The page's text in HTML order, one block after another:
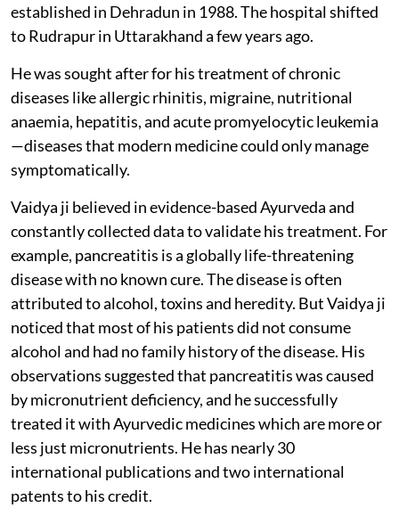
established in Dehradun in 1988. The hospital shifted
to Rudrapur in Uttarakhand a few years ago.
He was sought after for his treatment of chronic
diseases like allergic rhinitis, migraine, nutritional
anaemia, hepatitis, and acute promyelocytic leukemia
—diseases that modern medicine could only manage
symptomatically.
Vaidya ji believed in evidence-based Ayurveda and
constantly collected data to validate his treatment. For
example, pancreatitis is a globally life-threatening
disease with no known cure. The disease is often
attributed to alcohol, toxins and heredity. But Vaidya ji
noticed that most of his patients did not consume
alcohol and had no family history of the disease. His
observations suggested that pancreatitis was caused
by micronutrient deficiency, and he successfully
treated it with Ayurvedic medicines which are more or
less just micronutrients. He has nearly 30
international publications and two international
patents to his credit.